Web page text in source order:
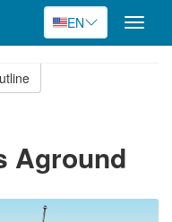
EN
Toggle
Aground